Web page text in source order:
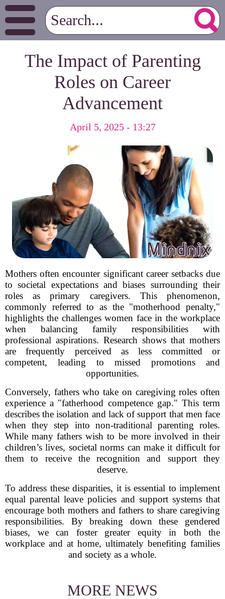
The Impact of Parenting
Roles on Career
Advancement
April 5, 2025 - 13:27
Mothers often encounter significant career setbacks due
to societal expectations and biases surrounding their
roles as primary caregivers. This phenomenon,
commonly referred to as the "motherhood penalty,"
highlights the challenges women face in the workplace
when balancing family responsibilities with
professional aspirations. Research shows that mothers
are frequently perceived as less committed or
competent, leading to missed promotions and
opportunities.
Conversely, fathers who take on caregiving roles often
experience a "fatherhood competence gap." This term
describes the isolation and lack of support that men face
when they step into non-traditional parenting roles.
While many fathers wish to be more involved in their
children’s lives, societal norms can make it difficult for
them to receive the recognition and support they
deserve.
To address these disparities, it is essential to implement
equal parental leave policies and support systems that
encourage both mothers and fathers to share caregiving
responsibilities. By breaking down these gendered
biases, we can foster greater equity in both the
workplace and at home, ultimately benefiting families
and society as a whole.
MORE NEWS